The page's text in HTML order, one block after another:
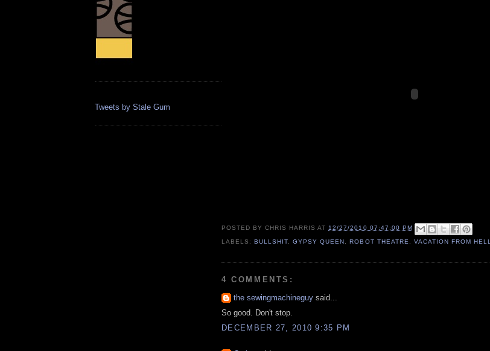
Tweets by Stale Gum
POSTED BYCHRIS HARRIS AT12/27/2010 07:47:00 PM
LABELS:BULLSHIT ,GYPSY QUEEN ,ROBOT THEATRE VACATION FROM HELL
4 COMMENTS:
the sewingmachineguy said...
So good. Don't stop.
DECEMBER 27, 2010 9:35 PM